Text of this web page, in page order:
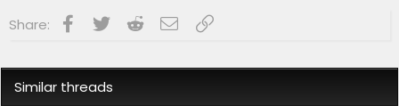
Share: Facebook
Twitter RedditEmailLink
Similar threads